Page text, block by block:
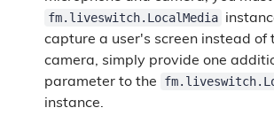
fm.liveswitch.LocalMedia
capture a user's screen instead of
camera, simply provide one
parameter to the
instance.